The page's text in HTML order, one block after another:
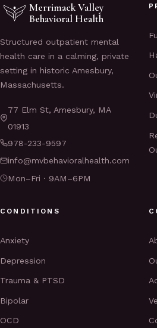
Merrimack Valley
Behavioral Health
Structured outpatient mental
health care in a calming, private
setting in historic Amesbury,
Massachusetts.
77 Elm St, Amesbury, MA
01913
978-233-9597
info@mvbehavioralhealth.com
Mon–Fri · 9AM–6PM
CONDITIONS
Anxiety
Depression
Trauma & PTSD
Bipolar
OCD